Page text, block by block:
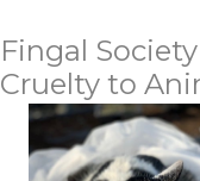
Fingal
Cruelty to